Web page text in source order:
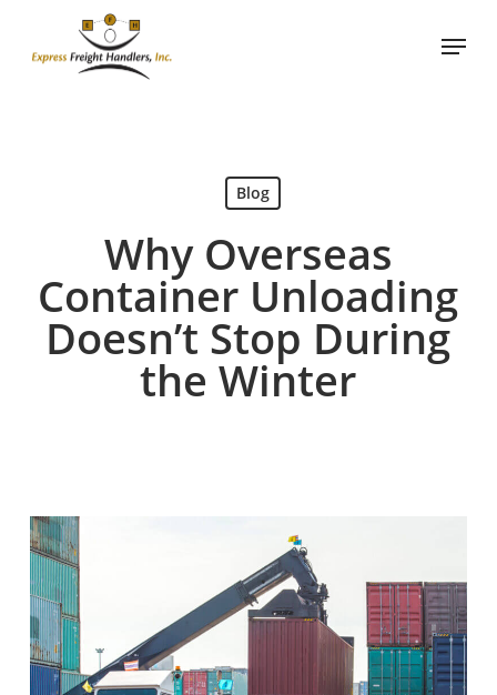
Menu
Blog
Why Overseas
Container Unloading
Doesn’t Stop During
the Winter